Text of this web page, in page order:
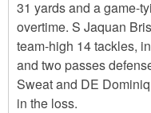
31 yards and a game-
overtime. S Jaquan
team-high 14 tackles,
and two passes
Sweat and DE
in the loss.